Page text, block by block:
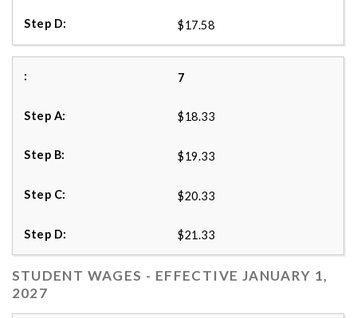
$17.58
7
$18.33
$19.33
$20.33
$21.33
STUDENT WAGES - EFFECTIVE JANUARY 1,
2027